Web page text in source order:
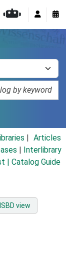
Articles
Interlibrary
| Catalog Guide
view